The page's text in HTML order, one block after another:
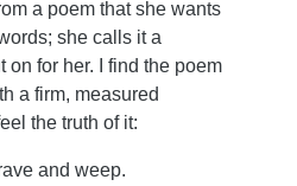
a poem that she wants
she calls it a
on for her. I find the poem
a firm, measured
the truth of it:
and weep.